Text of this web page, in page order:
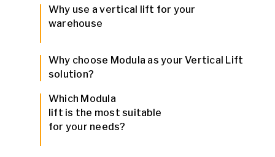
Why use a vertical lift for your
warehouse
Why choose Modula as your Vertical Lift
solution?
Which Modula
lift is the most suitable
for your needs?